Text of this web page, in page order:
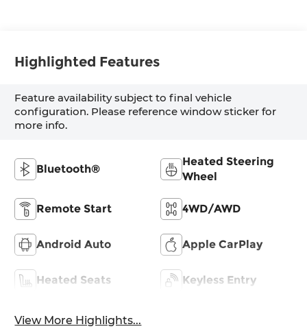
Highlighted Features
Feature availability subject to final vehicle
configuration. Please reference window sticker for
more info.
Bluetooth®
Heated Steering
Wheel
Remote Start 4WD/AWD
Android Auto Apple CarPlay
Heated Seats Keyless Entry
View More Highlights...